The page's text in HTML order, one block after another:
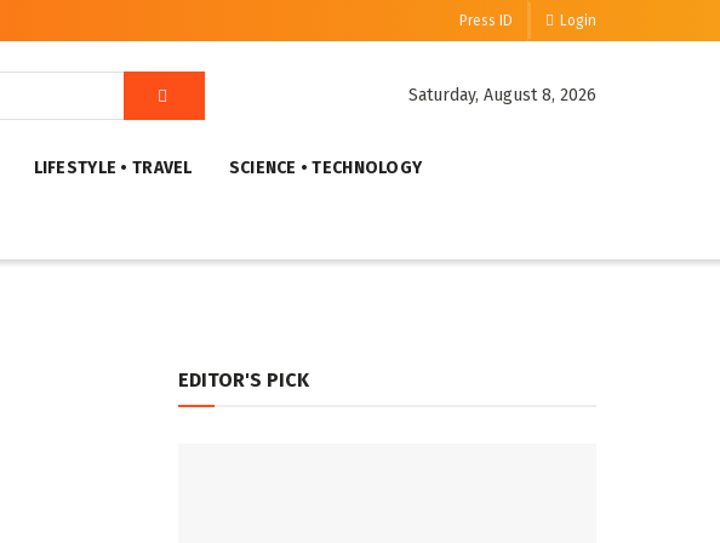
Press ID Login
Saturday, August 8, 2026
LIFESTYLE • TRAVEL SCIENCE • TECHNOLOGY
EDITOR'S PICK